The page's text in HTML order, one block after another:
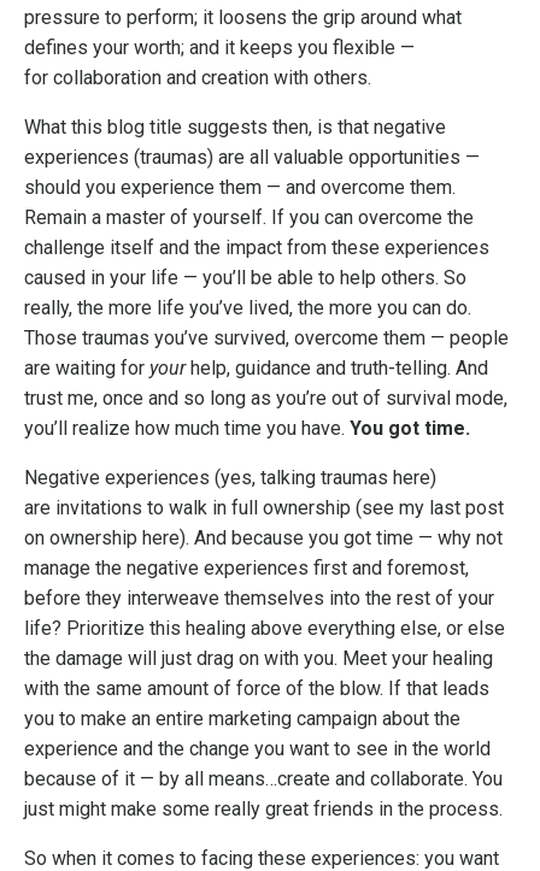
pressure to perform; it loosens the grip around what
defines your worth; and it keeps you flexible —
for collaboration and creation with others.
What this blog title suggests then, is that negative
experiences (traumas) are all valuable opportunities —
should you experience them — and overcome them.
Remain a master of yourself. If you can overcome the
challenge itself and the impact from these experiences
caused in your life — you’ll be able to help others. So
really, the more life you’ve lived, the more you can do.
Those traumas you’ve survived, overcome them — people
are waiting for yourhelp, guidance and truth-telling. And
trust me, once and so long as you’re out of survival mode,
you’ll realize how much time you have. You got time.
Negative experiences (yes, talking traumas here)
are invitations to walk in full ownership (see my last post
on ownership here). And because you got time — why not
manage the negative experiences first and foremost,
before they interweave themselves into the rest of your
life? Prioritize this healing above everything else, or else
the damage will just drag on with you. Meet your healing
with the same amount of force of the blow. If that leads
you to make an entire marketing campaign about the
experience and the change you want to see in the world
because of it — by all means…create and collaborate. You
just might make some really great friends in the process.
So when it comes to facing these experiences: you want